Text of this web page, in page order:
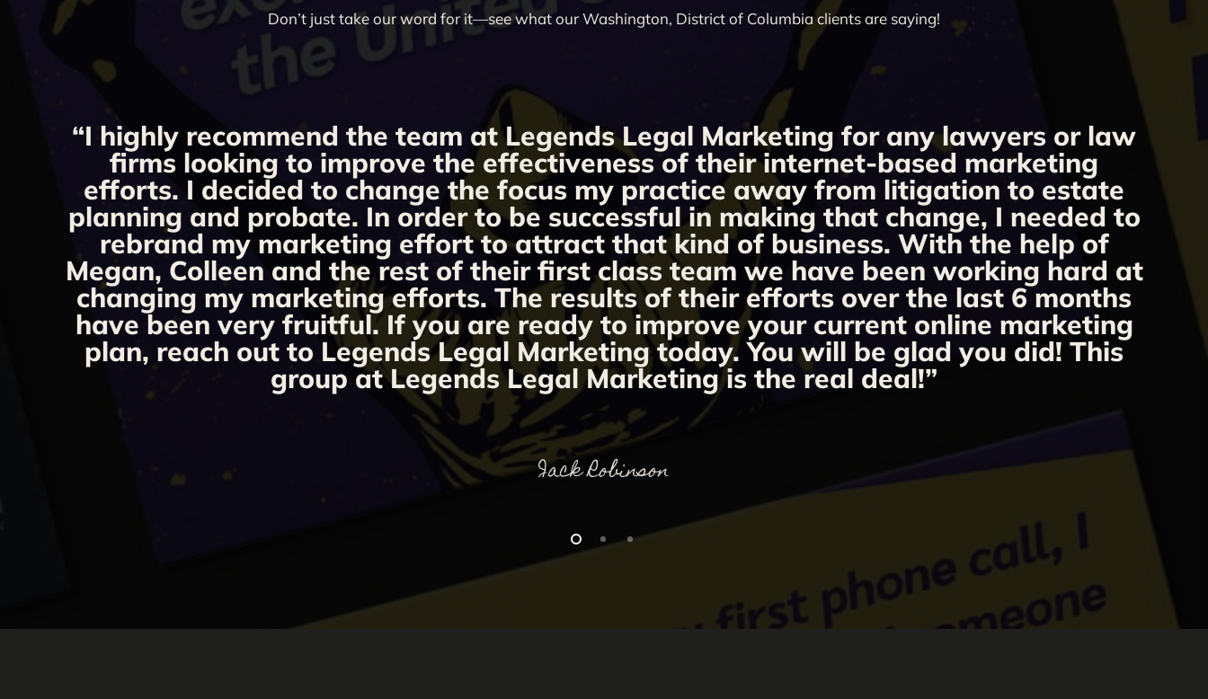
Don’t just take our word for it—see what our Washington, District of Columbia clients are saying!
“I highly recommend the team at Legends Legal Marketing for any lawyers or law
firms looking to improve the effectiveness of their internet-based marketing
efforts. I decided to change the focus my practice away from litigation to estate
planning and probate. In order to be successful in making that change, I needed to
rebrand my marketing effort to attract that kind of business. With the help of
Megan, Colleen and the rest of their first class team we have been working hard at
changing my marketing efforts. The results of their efforts over the last 6 months
have been very fruitful. If you are ready to improve your current online marketing
plan, reach out to Legends Legal Marketing today. You will be glad you did! This
group at Legends Legal Marketing is the real deal!”
Jack Robinson